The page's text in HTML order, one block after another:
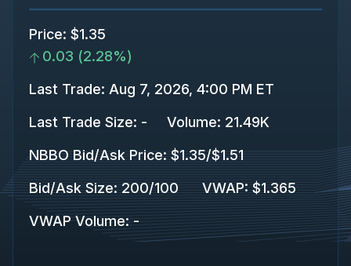
Price: $1.35
0.03 (2.28%)
Last Trade: Aug 7, 2026, 4:00 PM ET
Last Trade Size: - Volume: 21.49K
NBBO Bid/Ask Price: $1.35/$1.51
Bid/Ask Size: 200/100 VWAP: $1.365
VWAP Volume: -